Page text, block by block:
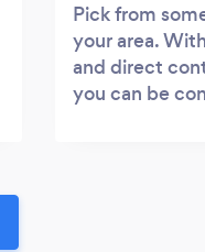
Pick from
your area.
and direct
you can be